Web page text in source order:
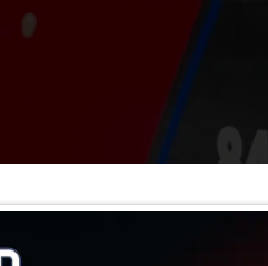
Clear Communication From
and service details so